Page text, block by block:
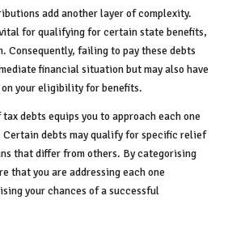
add another layer of complexity.
for qualifying for certain state benefits,
Consequently, failing to pay these debts
financial situation but may also have
your eligibility for benefits.
debts equips you to approach each one
debts may qualify for specific relief
that differ from others. By categorising
that you are addressing each one
your chances of a successful